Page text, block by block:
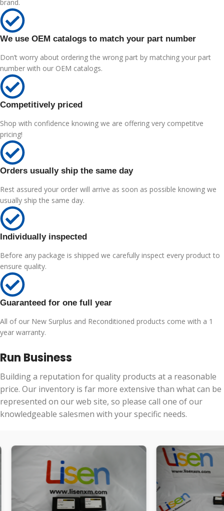
brand.
We use OEM catalogs to match your part number
Don’t worry about ordering the wrong part by matching your part
number with our OEM catalogs.
Competitively priced
Shop with confidence knowing we are offering very competitve
pricing!
Orders usually ship the same day
Rest assured your order will arrive as soon as possible knowing we
usually ship the same day.
Individually inspected
Before any package is shipped we carefully inspect every product to
ensure quality.
Guaranteed for one full year
All of our New Surplus and Reconditioned products come with a 1
year warranty.
Run Business
Building a reputation for quality products at a reasonable
price. Our inventory is far more extensive than what can be
represented on our web site, so please call one of our
knowledgeable salesmen with your specific needs.